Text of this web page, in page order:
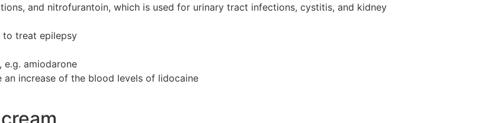
and nitrofurantoin, which is used for urinary tract infections, cystitis, and kidney
to treat epilepsy
e.g. amiodarone
increase of the blood levels of lidocaine